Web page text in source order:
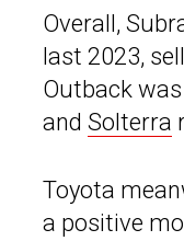
Overall,
last 2023,
Outback
and Solterra
Toyota
a positive